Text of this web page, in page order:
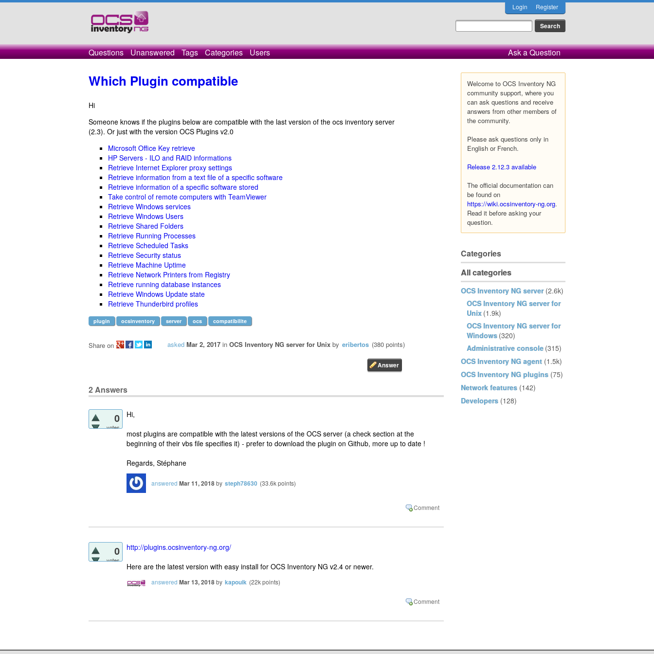
Login Register
Questions Unanswered Tags Categories Users Ask a Question
Welcome to OCS Inventory NG
community support, where you
can ask questions and receive
answers from other members of
the community.
Please ask questions only in
English or French.
Release 2.12.3 available
The official documentation can
be found on
https://wiki.ocsinventory-ng.org.
Read it before asking your
question.
Categories
All categories
OCS Inventory NG server (2.6k)
OCS Inventory NG server for
Unix (1.9k)
OCS Inventory NG server for
Windows (320)
Administrative console (315)
OCS Inventory NG agent (1.5k)
OCS Inventory NG plugins (75)
Network features (142)
Developers (128)
Which Plugin compatible
Hi
Someone knows if the plugins below are compatible with the last version of the ocs inventory server
(2.3). Or just with the version OCS Plugins v2.0
Microsoft Office Key retrieve
HP Servers - ILO and RAID informations
Retrieve Internet Explorer proxy settings
Retrieve information from a text file of a specific software
Retrieve information of a specific software stored
Take control of remote computers with TeamViewer
Retrieve Windows services
Retrieve Windows Users
Retrieve Shared Folders
Retrieve Running Processes
Retrieve Scheduled Tasks
Retrieve Security status
Retrieve Machine Uptime
Retrieve Network Printers from Registry
Retrieve running database instances
Retrieve Windows Update state
Retrieve Thunderbird profiles
plugin ocsinventory server ocs compatibilite
asked Mar 2, 2017 in OCS Inventory NG server for Unix by eribertos (380 points)
Share on
2Answers
0
votes
Hi,
most plugins are compatible with the latest versions of the OCS server (a check section at the
beginning of their vbs file specifies it) - prefer to download the plugin on Github, more up to date !
Regards, Stéphane
answered Mar 11, 2018by steph78630 (33.6kpoints)
0
votes
http://plugins.ocsinventory-ng.org/
Here are the latest version with easy install for OCS Inventory NG v2.4 or newer.
answered Mar 13, 2018by kapouik (22kpoints)